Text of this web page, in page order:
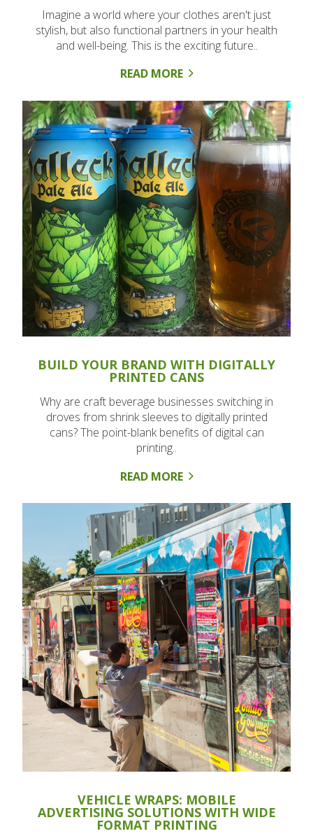
Imagine a world where your clothes aren't just
stylish, but also functional partners in your health
and well-being. This is the exciting future..
READ MORE
BUILD YOUR BRAND WITH DIGITALLY
PRINTED CANS
Why are craft beverage businesses switching in
droves from shrink sleeves to digitally printed
cans? The point-blank benefits of digital can
printing..
READ MORE
VEHICLE WRAPS: MOBILE
ADVERTISING SOLUTIONS WITH WIDE
FORMAT PRINTING